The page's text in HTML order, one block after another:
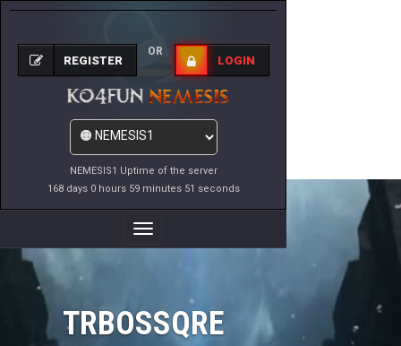
NEMESIS1 Uptime of the server
168 days 0 hours 59 minutes 51 seconds
REGISTER
OR
LOGIN
Toggle
Navigation
TRBOSSQRE